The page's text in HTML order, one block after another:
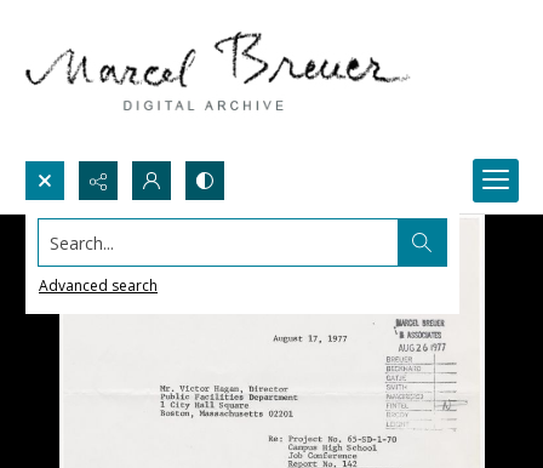
Search...
Advanced search